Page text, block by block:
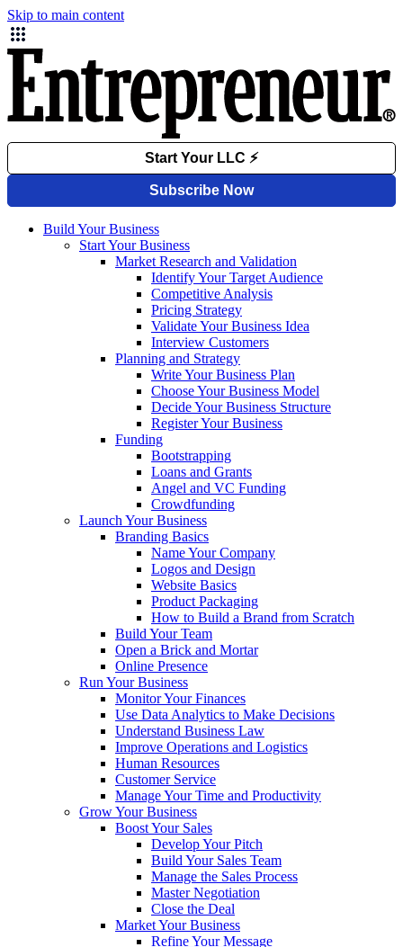
Skip to main content
Build Your Business
Start Your Business
Market Research and Validation
Identify Your Target Audience
Competitive Analysis
Pricing Strategy
Validate Your Business Idea
Interview Customers
Planning and Strategy
Write Your Business Plan
Choose Your Business Model
Decide Your Business Structure
Register Your Business
Funding
Bootstrapping
Loans and Grants
Angel and VC Funding
Crowdfunding
Launch Your Business
Branding Basics
Name Your Company
Logos and Design
Website Basics
Product Packaging
How to Build a Brand from Scratch
Build Your Team
Open a Brick and Mortar
Online Presence
Run Your Business
Monitor Your Finances
Use Data Analytics to Make Decisions
Understand Business Law
Improve Operations and Logistics
Human Resources
Customer Service
Manage Your Time and Productivity
Grow Your Business
Boost Your Sales
Develop Your Pitch
Build Your Sales Team
Manage the Sales Process
Master Negotiation
Close the Deal
Market Your Business
Refine Your Message